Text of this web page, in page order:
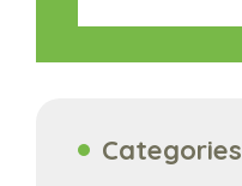
Categories